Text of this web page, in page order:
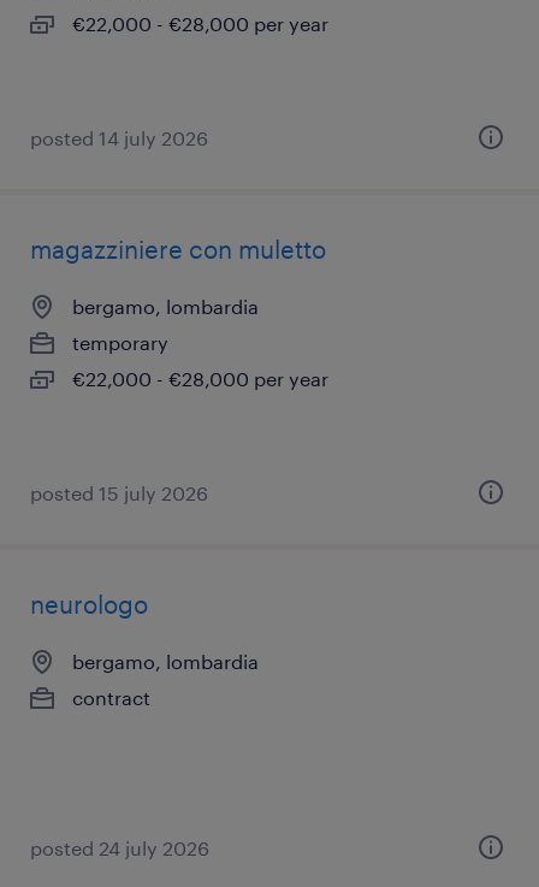
€22,000 - €28,000 per year
posted 14 july 2026
magazziniere con muletto
bergamo, lombardia
temporary
€22,000 - €28,000 per year
posted 15 july 2026
neurologo
bergamo, lombardia
contract
posted 24 july 2026